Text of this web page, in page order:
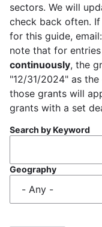
sectors. We will
check back often.
for this guide, email:
note that for
continuously, the
"12/31/2024" as
those grants will
grants with a set
Search by Keyword
Geography